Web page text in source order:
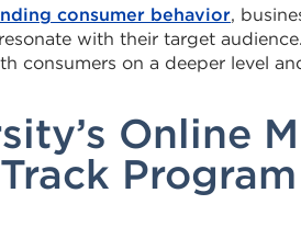
consumer behavior,
with their target
consumers on a deeper level
Online
Program